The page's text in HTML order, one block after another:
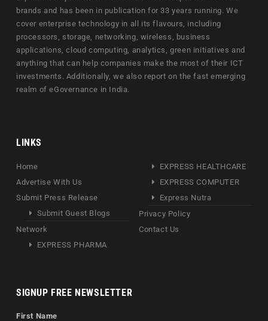
brands and has been in publication for 33 years running. We
cover enterprise technology in all its flavours, including
processors, storage, networking, wireless, business
applications, cloud computing, analytics, green initiatives and
anything that can help companies make the most of their ICT
investments. Additionally, we also report on the fast emerging
realm of eGovernance in India.
LINKS
Home
Advertise With Us
Submit Press Release
Submit Guest Blogs
Network
EXPRESS PHARMA
EXPRESS HEALTHCARE
EXPRESS COMPUTER
Express Nutra
Privacy Policy
Contact Us
SIGNUP FREE NEWSLETTER
First Name